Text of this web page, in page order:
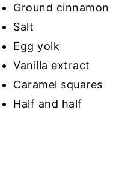
Ground cinnamon
Salt
Egg yolk
Vanilla extract
Caramel squares
Half and half